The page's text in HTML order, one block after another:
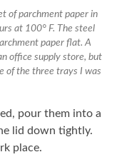
of parchment paper in
at 100° F. The steel
paper flat. A
office supply store, but
of the three trays I was
pour them into a
lid down tightly.
place.